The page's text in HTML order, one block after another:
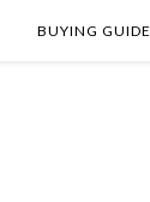
BUYING GUIDE